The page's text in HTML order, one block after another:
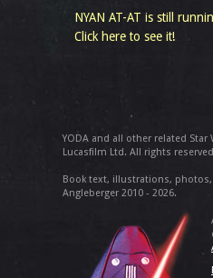
NYAN AT-AT is still
Click here to see it!
YODA and all other related
Lucasfilm Ltd. All rights
Book text, illustrations,
Angleberger 2010 - 2026.